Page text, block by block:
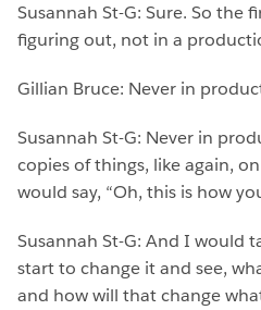
Susannah St-G: Sure. So the
figuring out, not in a
Gillian Bruce: Never in
Susannah St-G: Never in
copies of things, like again,
would say, “Oh, this is how
Susannah St-G: And I would
start to change it and see,
and how will that change